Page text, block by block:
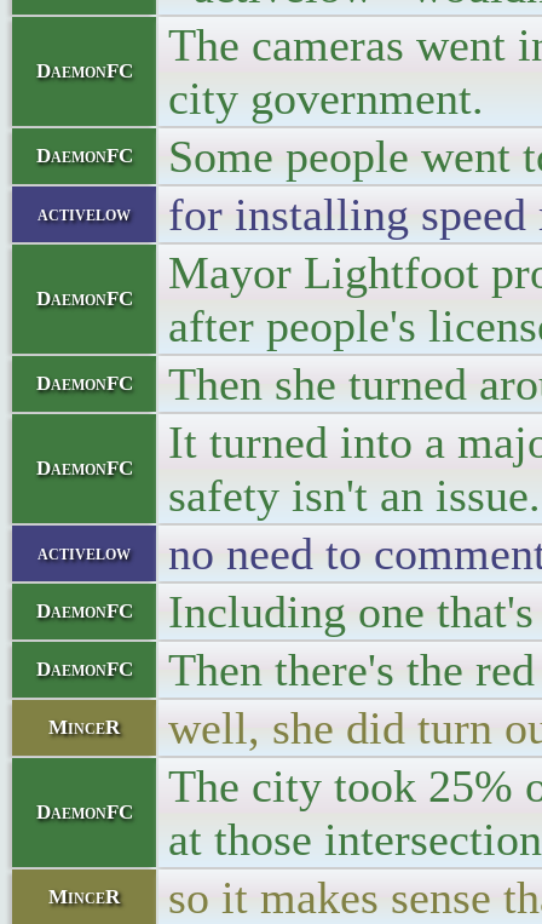
DaemonFC
The cameras went
city government.
DaemonFC Some people went
activelow for installing speed
DaemonFC
Mayor Lightfoot
after people's
DaemonFC Then she turned
DaemonFC
It turned into a
safety isn't an issue.
activelow no need to
DaemonFC Including one
DaemonFC Then there's the
MinceR well, she did turn
DaemonFC
The city took 25%
at those
MinceR so it makes sense